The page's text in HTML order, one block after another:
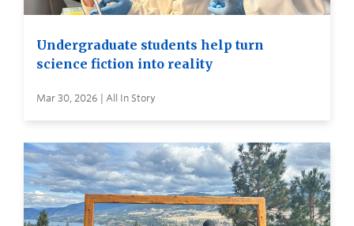
Undergraduate students help turn
science fiction into reality
Mar 30, 2026 | All In Story